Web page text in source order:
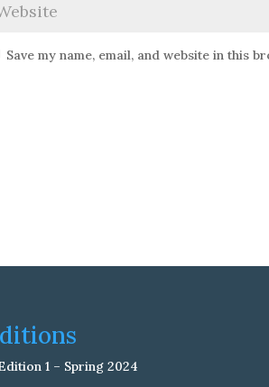
Save my name, email, and website in this
1 – Spring 2024